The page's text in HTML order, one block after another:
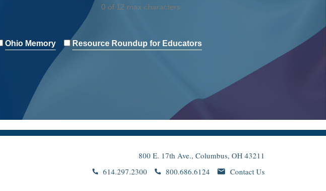
0 of 12 max characters
Ohio Memory
Resource Roundup for Educators
800 E. 17th Ave., Columbus, OH 43211
614.297.2300
800.686.6124 Contact Us